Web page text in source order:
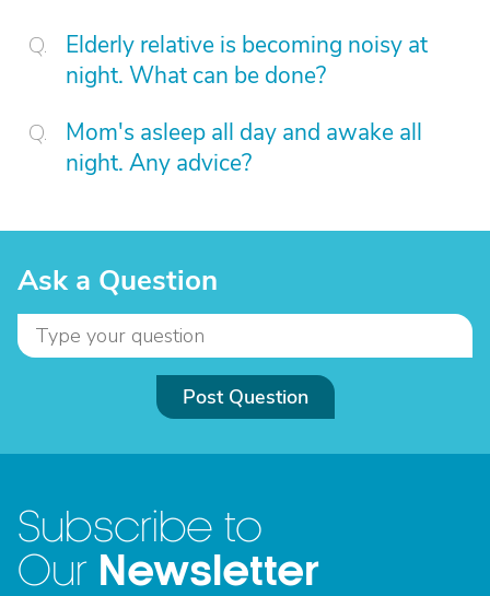
Elderly relative is becoming noisy at
night. What can be done?
Mom's asleep all day and awake all
night. Any advice?
Ask a Question
Post Question
Subscribe to
Our Newsletter